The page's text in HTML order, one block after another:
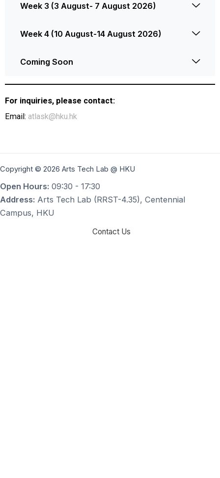
Week 3 (3 August- 7 August 2026)
Week 4 (10 August-14 August 2026)
Coming Soon
For inquiries, please contact:
Email: atlask@hku.hk
Copyright © 2026 Arts Tech Lab @ HKU
Open Hours: 09:30 - 17:30
Address: Arts Tech Lab (RRST-4.35), Centennial
Campus, HKU
Contact Us